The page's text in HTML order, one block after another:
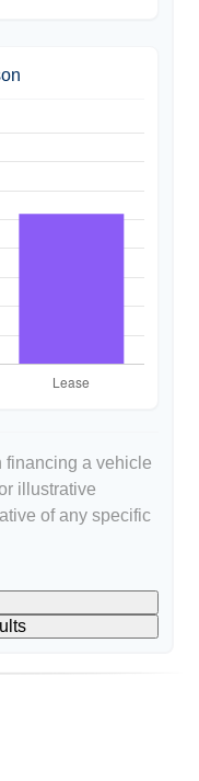
financing a vehicle
illustrative
of any specific